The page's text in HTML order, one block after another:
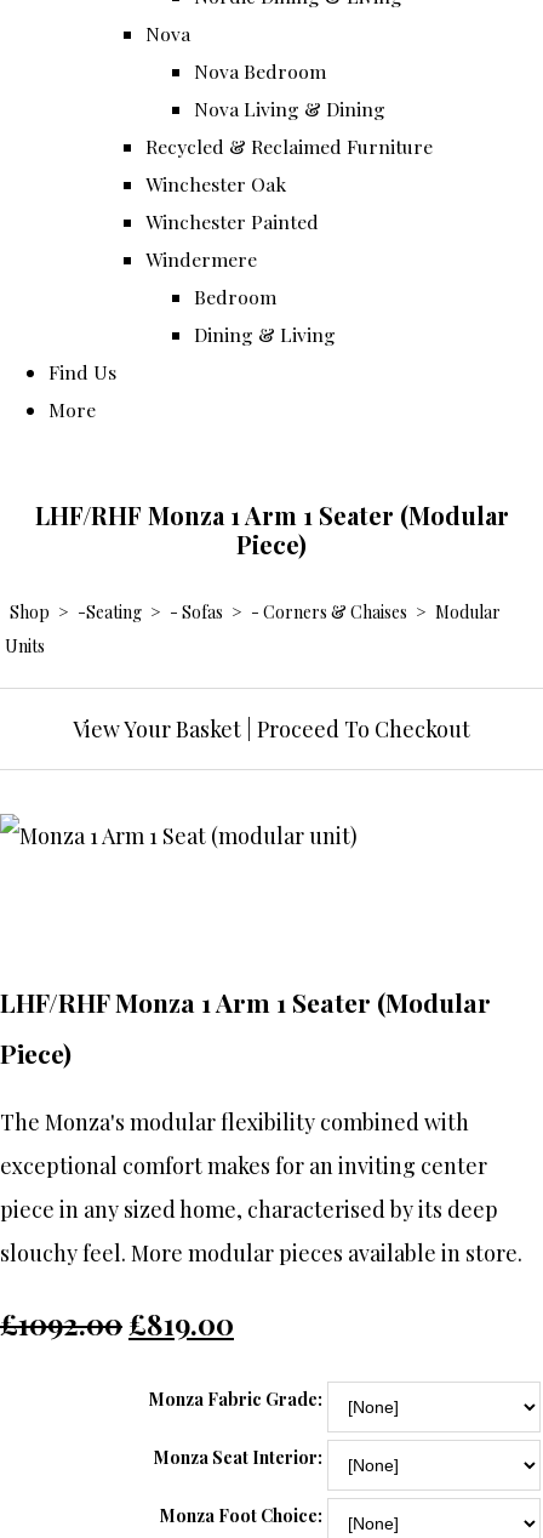
Nova
Nova Bedroom
Nova Living & Dining
Recycled & Reclaimed Furniture
Winchester Oak
Winchester Painted
Windermere
Bedroom
Dining & Living
Find Us
More
LHF/RHF Monza 1 Arm 1 Seater (Modular
Piece)
Shop > -Seating > - Sofas > - Corners & Chaises > Modular
Units
View Your Basket Proceed To Checkout
LHF/RHF Monza 1 Arm 1 Seater (Modular
Piece)
The Monza's modular flexibility combined with
exceptional comfort makes for an inviting center
piece in any sized home, characterised by its deep
slouchy feel. More modular pieces available in store.
£1092.00£819.00
Monza Fabric Grade:
Monza Seat Interior:
Monza Foot Choice: